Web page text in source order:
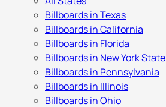
Billboards in Texas
Billboards in California
Billboards in Florida
Billboards in New York State
Billboards in Pennsylvania
Billboards in Illinois
Billboards in Ohio